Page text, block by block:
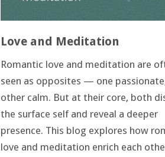
Love and Meditation
Romantic love and meditation are
seen as opposites — one
other calm. But at their core, both
the surface self and reveal a deeper
presence. This blog explores how
love and meditation enrich each